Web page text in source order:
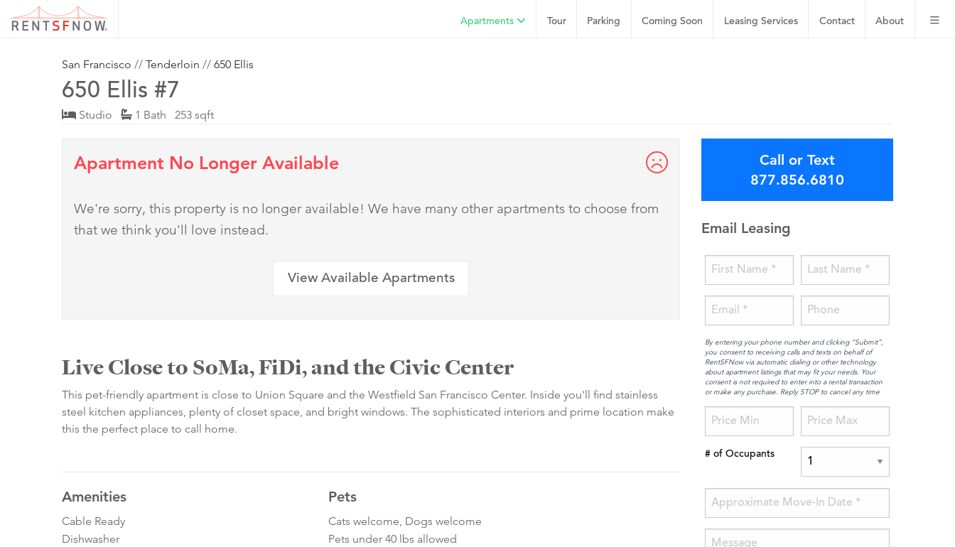
About
Contact
Leasing Services
Coming Soon
Parking
Tour
Apartments
San Francisco // Tenderloin // 650 Ellis
650 Ellis #7
Studio 1 Bath 253 sqft
Apartment No Longer Available
We're sorry, this property is no longer available! We have many other apartments to choose from
that we think you'll love instead.
View Available Apartments
Live Close to SoMa, FiDi, and the Civic Center
This pet-friendly apartment is close to Union Square and the Westfield San Francisco Center. Inside you'll find stainless
steel kitchen appliances, plenty of closet space, and bright windows. The sophisticated interiors and prime location make
this the perfect place to call home.
Amenities
Cable Ready
Dishwasher
Pets
Cats welcome, Dogs welcome
Pets under 40 lbs allowed
Call or Text
877.856.6810
Email Leasing
By entering your phone number and clicking “Submit”,
you consent to receiving calls and texts on behalf of
RentSFNow via automatic dialing or other technology
about apartment listings that may fit your needs. Your
consent is not required to enter into a rental transaction
or make any purchase. Reply STOP to cancel any time
# of Occupants